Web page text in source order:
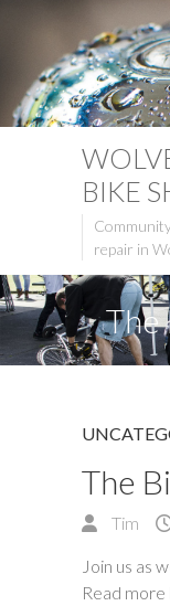
BIKE
repair in
The
The
Tim
Join us as
Read